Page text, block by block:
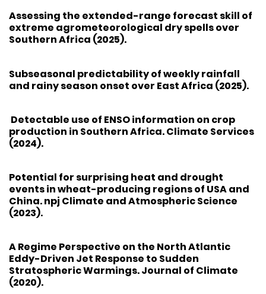
Assessing the extended-range forecast skill of
extreme agrometeorological dry spells over
Southern Africa (2025).
Subseasonal predictability of weekly rainfall
and rainy season onset over East Africa (2025).
Detectable use of ENSO information on crop
production in Southern Africa. Climate Services
(2024).
Potential for surprising heat and drought
events in wheat-producing regions of USA and
China. npj Climate and Atmospheric Science
(2023).
A Regime Perspective on the North Atlantic
Eddy-Driven Jet Response to Sudden
Stratospheric Warmings. Journal of Climate
(2020).